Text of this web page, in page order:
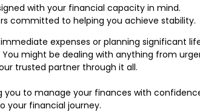
with your financial capacity in mind.
committed to helping you achieve stability.
expenses or planning significant
might be dealing with anything from
trusted partner through it all.
to manage your finances with
your financial journey.